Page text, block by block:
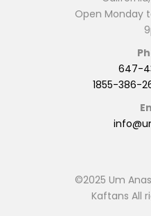
Open Monday
647-
1855-386-
©2025 Um
Kaftans All